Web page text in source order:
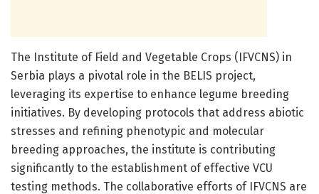
The Institute of Field and Vegetable Crops (IFVCNS) in
Serbia plays a pivotal role in the BELIS project,
leveraging its expertise to enhance legume breeding
initiatives. By developing protocols that address abiotic
stresses and refining phenotypic and molecular
breeding approaches, the institute is contributing
significantly to the establishment of effective VCU
testing methods. The collaborative efforts of IFVCNS are